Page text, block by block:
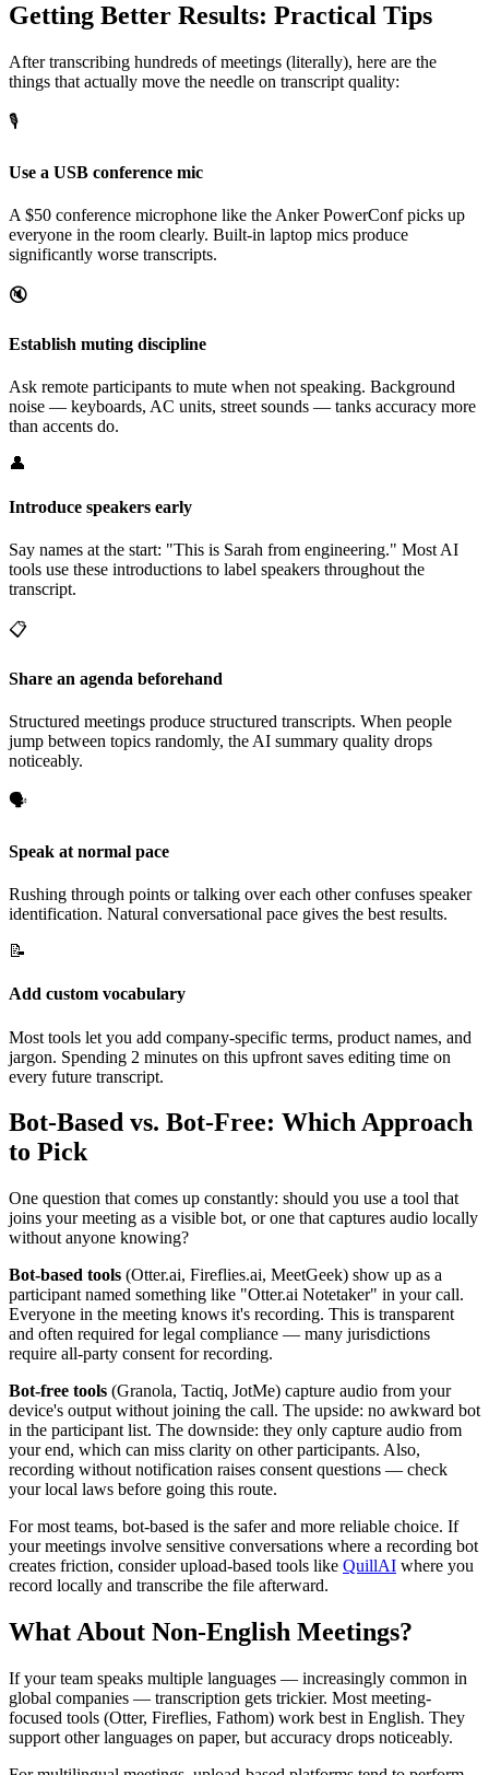
Getting Better Results: Practical Tips
After transcribing hundreds of meetings (literally), here are the
things that actually move the needle on transcript quality:
🎙️
Use a USB conference mic
A $50 conference microphone like the Anker PowerConf picks up
everyone in the room clearly. Built-in laptop mics produce
significantly worse transcripts.
🔇
Establish muting discipline
Ask remote participants to mute when not speaking. Background
noise — keyboards, AC units, street sounds — tanks accuracy more
than accents do.
👤
Introduce speakers early
Say names at the start: "This is Sarah from engineering." Most AI
tools use these introductions to label speakers throughout the
transcript.
📋
Share an agenda beforehand
Structured meetings produce structured transcripts. When people
jump between topics randomly, the AI summary quality drops
noticeably.
🗣️
Speak at normal pace
Rushing through points or talking over each other confuses speaker
identification. Natural conversational pace gives the best results.
📝
Add custom vocabulary
Most tools let you add company-specific terms, product names, and
jargon. Spending 2 minutes on this upfront saves editing time on
every future transcript.
Bot-Based vs. Bot-Free: Which Approach
to Pick
One question that comes up constantly: should you use a tool that
joins your meeting as a visible bot, or one that captures audio locally
without anyone knowing?
Bot-based tools (Otter.ai, Fireflies.ai, MeetGeek) show up as a
participant named something like "Otter.ai Notetaker" in your call.
Everyone in the meeting knows it's recording. This is transparent
and often required for legal compliance — many jurisdictions
require all-party consent for recording.
Bot-free tools (Granola, Tactiq, JotMe) capture audio from your
device's output without joining the call. The upside: no awkward bot
in the participant list. The downside: they only capture audio from
your end, which can miss clarity on other participants. Also,
recording without notification raises consent questions — check
your local laws before going this route.
For most teams, bot-based is the safer and more reliable choice. If
your meetings involve sensitive conversations where a recording bot
creates friction, consider upload-based tools like QuillAI where you
record locally and transcribe the file afterward.
What About Non-English Meetings?
If your team speaks multiple languages — increasingly common in
global companies — transcription gets trickier. Most meeting-
focused tools (Otter, Fireflies, Fathom) work best in English. They
support other languages on paper, but accuracy drops noticeably.